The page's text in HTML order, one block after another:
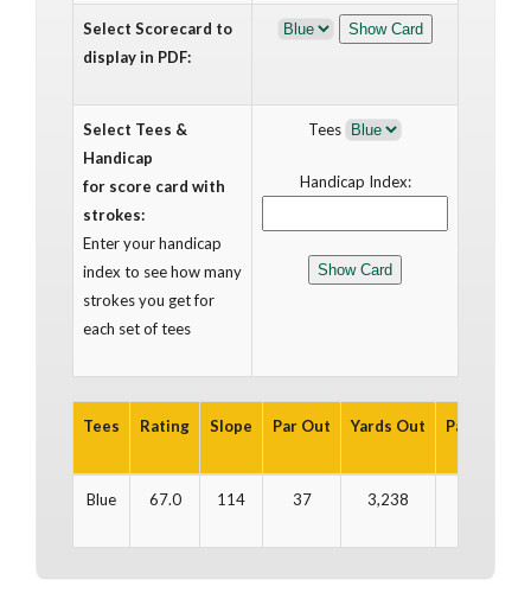
Select Scorecard to
display in PDF:
Select Tees &
Handicap
for score card with
strokes:
Enter your handicap
index to see how many
strokes you get for
each set of tees
Tees
Handicap Index:
Tees Rating Slope Par Out Yards Out Par In
Blue 67.0 114 37 3,238